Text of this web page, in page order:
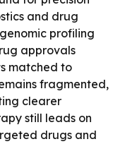
and drug
profiling
approvals
matched to
fragmented,
clearer
still leads on
drugs and